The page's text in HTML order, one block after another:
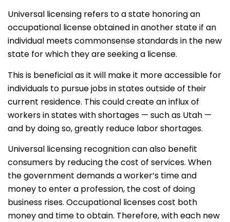
Universal licensing refers to a state honoring an
occupational license obtained in another state if an
individual meets commonsense standards in the new
state for which they are seeking a license.
This is beneficial as it will make it more accessible for
individuals to pursue jobs in states outside of their
current residence. This could create an influx of
workers in states with shortages — such as Utah —
and by doing so, greatly reduce labor shortages.
Universal licensing recognition can also benefit
consumers by reducing the cost of services. When
the government demands a worker’s time and
money to enter a profession, the cost of doing
business rises. Occupational licenses cost both
money and time to obtain. Therefore, with each new